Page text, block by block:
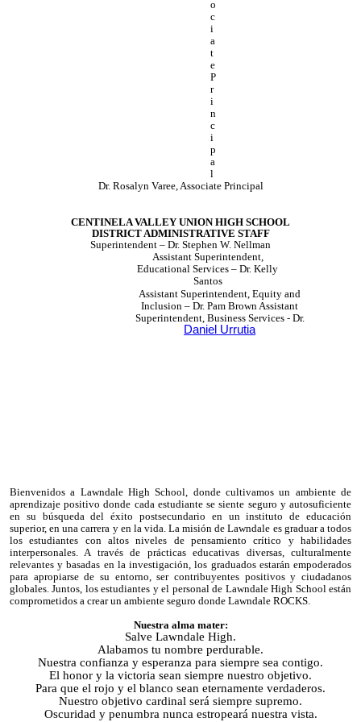
o
c
i
a
t
e
P
r
i
n
c
i
p
a
l
Dr. Rosalyn Varee, Associate Principal
CENTINELA VALLEY UNION HIGH SCHOOL
DISTRICT ADMINISTRATIVE STAFF
Superintendent – Dr. Stephen W. Nellman
Assistant Superintendent,
Educational Services – Dr. Kelly
Santos
Assistant Superintendent, Equity and
Inclusion – Dr. Pam Brown Assistant
Superintendent, Business Services - Dr.
Daniel Urrutia
Bienvenidos a Lawndale High School, donde cultivamos un ambiente de
aprendizaje positivo donde cada estudiante se siente seguro y autosuficiente
en su búsqueda del éxito postsecundario en un instituto de educación
superior, en una carrera y en la vida. La misión de Lawndale es graduar a todos
los estudiantes con altos niveles de pensamiento crítico y habilidades
interpersonales. A través de prácticas educativas diversas, culturalmente
relevantes y basadas en la investigación, los graduados estarán empoderados
para apropiarse de su entorno, ser contribuyentes positivos y ciudadanos
globales. Juntos, los estudiantes y el personal de Lawndale High School están
comprometidos a crear un ambiente seguro donde Lawndale ROCKS.
Nuestra alma mater:
Salve Lawndale High.
Alabamos tu nombre perdurable.
Nuestra confianza y esperanza para siempre sea contigo.
El honor y la victoria sean siempre nuestro objetivo.
Para que el rojo y el blanco sean eternamente verdaderos.
Nuestro objetivo cardinal será siempre supremo.
Oscuridad y penumbra nunca estropeará nuestra vista.